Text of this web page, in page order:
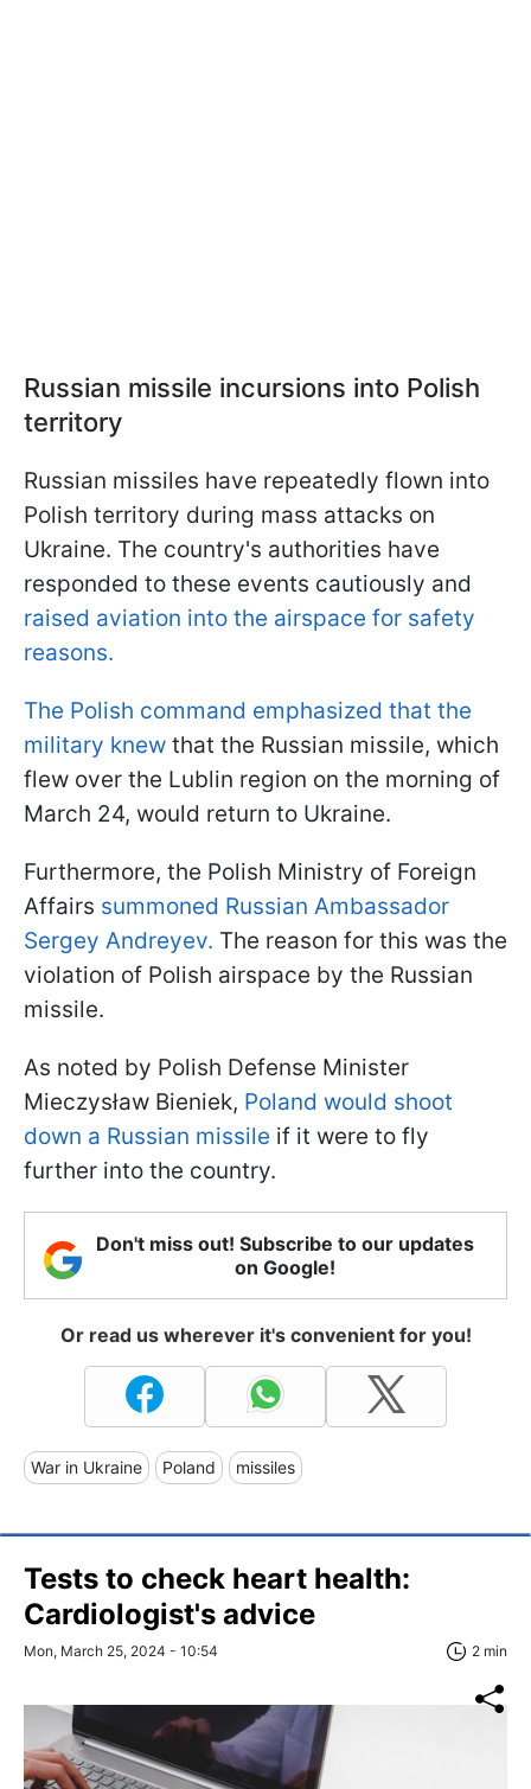
Russian missile incursions into Polish
territory
Russian missiles have repeatedly flown into
Polish territory during mass attacks on
Ukraine. The country's authorities have
responded to these events cautiously and
raised aviation into the airspace for safety
reasons.
The Polish command emphasized that the
military knew that the Russian missile, which
flew over the Lublin region on the morning of
March 24, would return to Ukraine.
Furthermore, the Polish Ministry of Foreign
Affairs summoned Russian Ambassador
Sergey Andreyev. The reason for this was the
violation of Polish airspace by the Russian
missile.
As noted by Polish Defense Minister
Mieczysław Bieniek, Poland would shoot
down a Russian missile if it were to fly
further into the country.
Don't miss out! Subscribe to our updates
on Google!
Or read us wherever it's convenient for you!
War in Ukraine Poland missiles
Tests to check heart health:
Cardiologist's advice
Mon, March 25, 2024 - 10:54 2 min